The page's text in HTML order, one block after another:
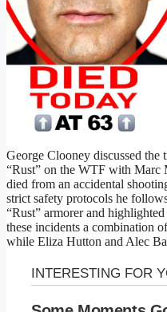
George Clooney discussed
“Rust” on the WTF with Marc
died from an accidental
strict safety protocols he
“Rust” armorer and
these incidents a combination
while Eliza Hutton and Alec